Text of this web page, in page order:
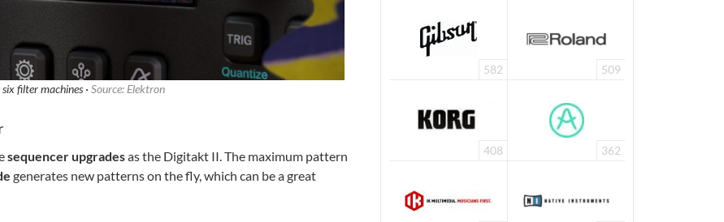
filter machines · Source: Elektron
sequencer upgradesas the Digitakt II. The maximum pattern
generates new patterns on the fly, which can be a great
582 509
408 362